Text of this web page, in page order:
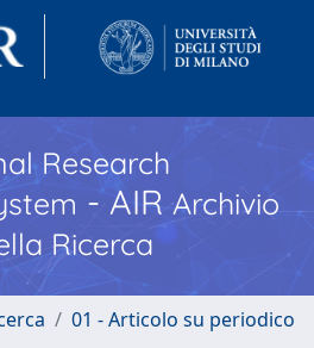
Research
- AIR Archivio
Ricerca
01 - Articolo su periodico